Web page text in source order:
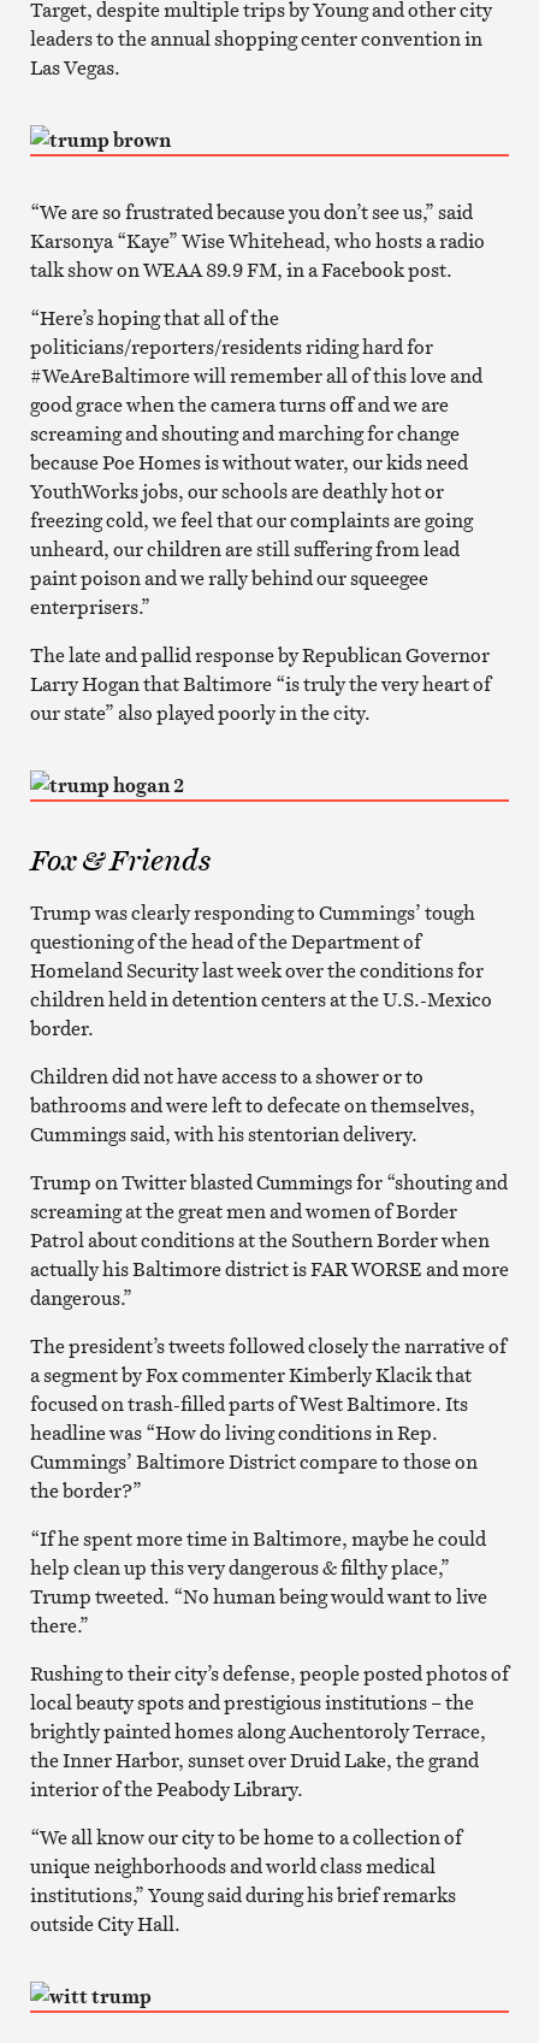
Target, despite multiple trips by Young and other city
leaders to the annual shopping center convention in
Las Vegas.
“We are so frustrated because you don’t see us,” said
Karsonya “Kaye” Wise Whitehead, who hosts a radio
talk show on WEAA 89.9 FM, in a Facebook post.
“Here’s hoping that all of the
politicians/reporters/residents riding hard for
#WeAreBaltimore will remember all of this love and
good grace when the camera turns off and we are
screaming and shouting and marching for change
because Poe Homes is without water, our kids need
YouthWorks jobs, our schools are deathly hot or
freezing cold, we feel that our complaints are going
unheard, our children are still suffering from lead
paint poison and we rally behind our squeegee
enterprisers.”
The late and pallid response by Republican Governor
Larry Hogan that Baltimore “is truly the very heart of
our state” also played poorly in the city.
Fox & Friends
Trump was clearly responding to Cummings’ tough
questioning of the head of the Department of
Homeland Security last week over the conditions for
children held in detention centers at the U.S.-Mexico
border.
Children did not have access to a shower or to
bathrooms and were left to defecate on themselves,
Cummings said, with his stentorian delivery.
Trump on Twitter blasted Cummings for “shouting and
screaming at the great men and women of Border
Patrol about conditions at the Southern Border when
actually his Baltimore district is FAR WORSE and more
dangerous.”
The president’s tweets followed closely the narrative of
a segment by Fox commenter Kimberly Klacik that
focused on trash-filled parts of West Baltimore. Its
headline was “How do living conditions in Rep.
Cummings’ Baltimore District compare to those on
the border?”
“If he spent more time in Baltimore, maybe he could
help clean up this very dangerous & filthy place,”
Trump tweeted. “No human being would want to live
there.”
Rushing to their city’s defense, people posted photos of
local beauty spots and prestigious institutions – the
brightly painted homes along Auchentoroly Terrace,
the Inner Harbor, sunset over Druid Lake, the grand
interior of the Peabody Library.
“We all know our city to be home to a collection of
unique neighborhoods and world class medical
institutions,” Young said during his brief remarks
outside City Hall.